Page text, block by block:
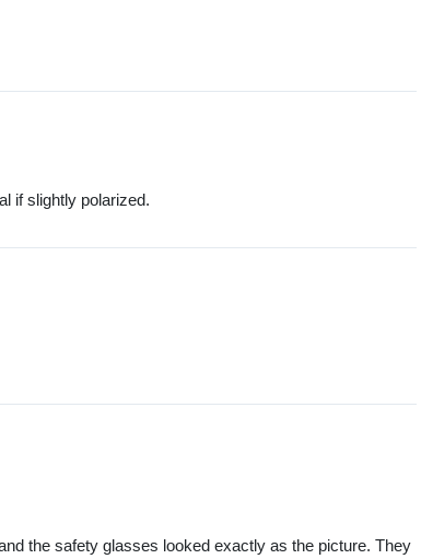
if slightly polarized.
the safety glasses looked exactly as the picture. They